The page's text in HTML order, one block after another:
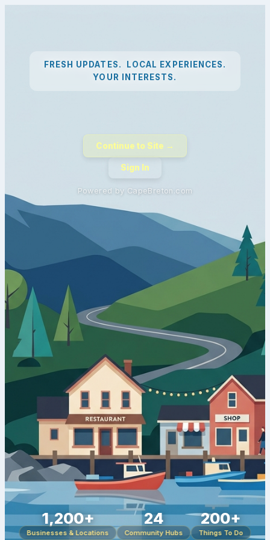
FRESH UPDATES. LOCAL EXPERIENCES.
YOUR INTERESTS.
Continue to Site →
Sign In
Powered by CapeBreton.com
1,200+
Businesses & Locations
24
Community Hubs
200+
Things To Do